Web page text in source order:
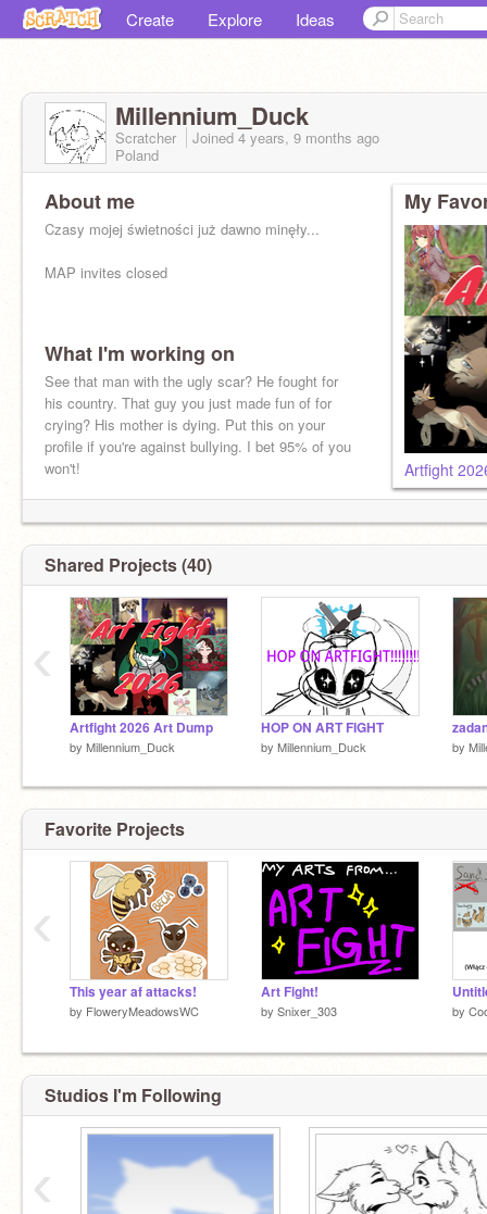
Create Explore Ideas
Millennium_Duck
Scratcher Joined 4 years, 9 months ago
Poland
About me
Czasy mojej świetności już dawno minęły...
MAP invites closed
What I'm working on
See that man with the ugly scar? He fought for
his country. That guy you just made fun of for
crying? His mother is dying. Put this on your
profile if you're against bullying. I bet 95% of you
won't!
My
Artfight
Shared Projects (40)
Artfight 2026 Art Dump
by Millennium_Duck
HOP ON ART FIGHT
by Millennium_Duck by
‹
Favorite Projects
This year af attacks!
by FloweryMeadowsWC
Art Fight!
by Snixer_303 by
‹
Studios I'm Following
‹